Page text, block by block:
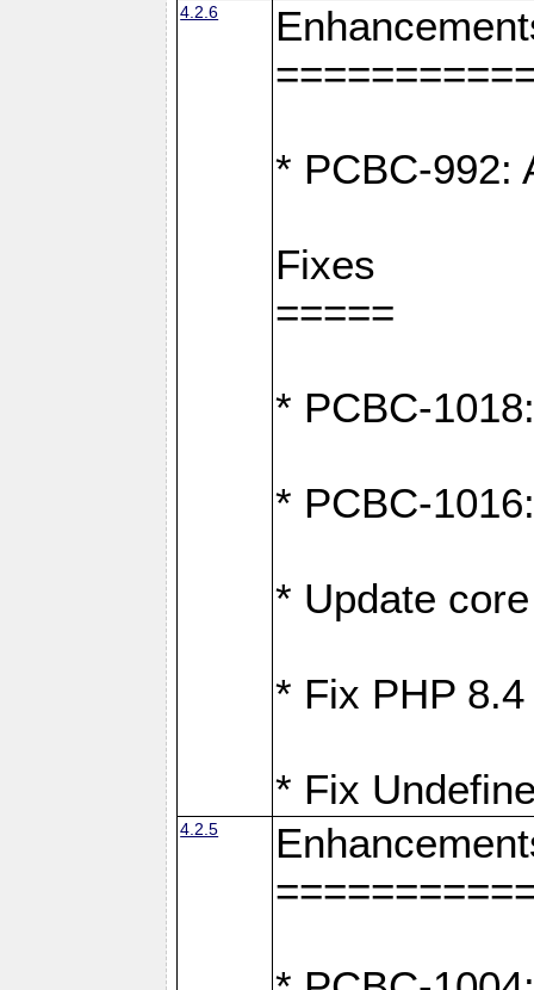
4.2.6
* PCBC-992:
Fixes
=====
* PCBC-
* PCBC-
* Update
* Fix PHP
* Fix
4.2.5